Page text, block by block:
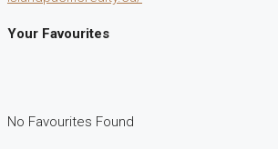
Your Favourites
No Favourites Found